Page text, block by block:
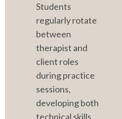
Students
regularly rotate
between
therapist and
client roles
during practice
sessions,
developing both
technical skills